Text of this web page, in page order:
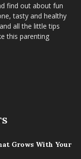
find out about fun
tasty and healthy
all the little tips
this parenting
Grows With Your